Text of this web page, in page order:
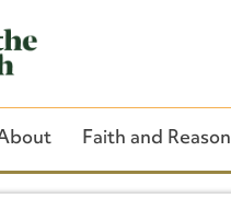
Faith and Reason